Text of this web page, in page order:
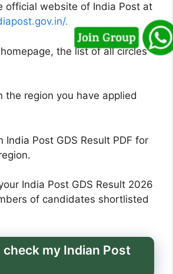
official website of India Post at
.
the list of all circles
the region you have applied
India Post GDS Result PDF for
India Post GDS Result 2026
of candidates shortlisted
check my Indian Post